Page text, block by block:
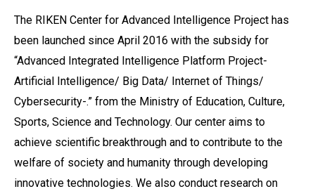
The RIKEN Center for Advanced Intelligence Project has
been launched since April 2016 with the subsidy for
“Advanced Integrated Intelligence Platform Project-
Artificial Intelligence/ Big Data/ Internet of Things/
Cybersecurity-.” from the Ministry of Education, Culture,
Sports, Science and Technology. Our center aims to
achieve scientific breakthrough and to contribute to the
welfare of society and humanity through developing
innovative technologies. We also conduct research on